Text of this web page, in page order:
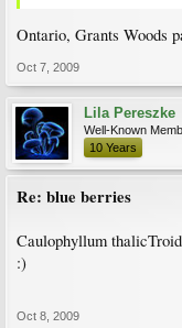
Ontario, Grants Woods
Oct 7, 2009
Lila Pereszke
Well-Known
10 Years
Re: blue berries
Caulophyllum
:)
Oct 8, 2009